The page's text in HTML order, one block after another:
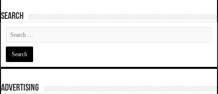
SEARCH
ADVERTISING